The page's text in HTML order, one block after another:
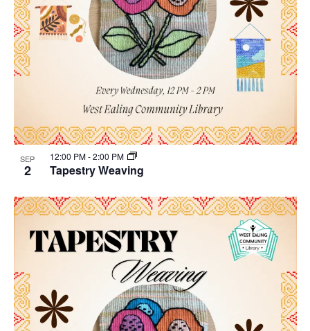
SEP
2 Tapestry Weaving
12:00 PM-2:00 PM